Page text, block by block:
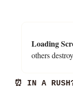
Loading
others
⏰ IN A